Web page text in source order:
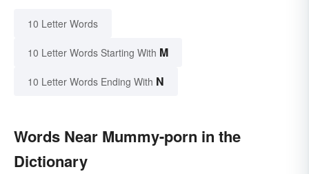
10 Letter Words
10 Letter Words Starting With M
10 Letter Words Ending With N
Words Near Mummy-porn in the
Dictionary